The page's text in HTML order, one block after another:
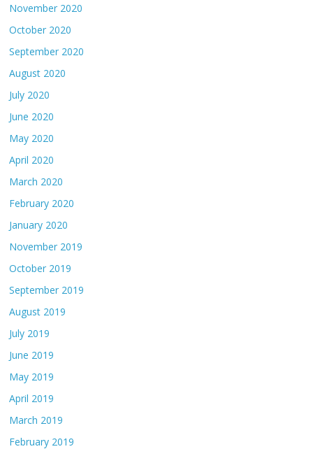
November 2020
October 2020
September 2020
August 2020
July 2020
June 2020
May 2020
April 2020
March 2020
February 2020
January 2020
November 2019
October 2019
September 2019
August 2019
July 2019
June 2019
May 2019
April 2019
March 2019
February 2019